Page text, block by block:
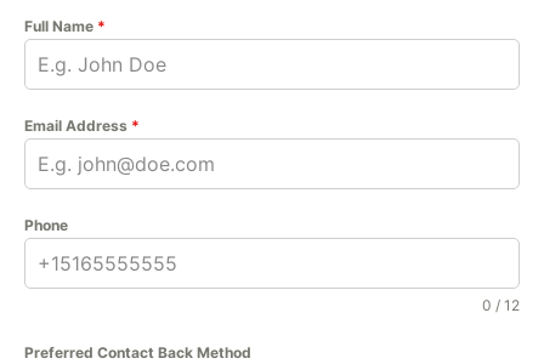
Full Name *
Email Address *
Phone
0 / 12
Preferred Contact Back Method